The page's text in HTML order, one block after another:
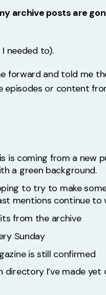
archive posts are
needed to).
forward and told me
or content
is coming from a new
a green background.
to try to make
mentions continue to
from the archive
Sunday
is still confirmed
directory I’ve made